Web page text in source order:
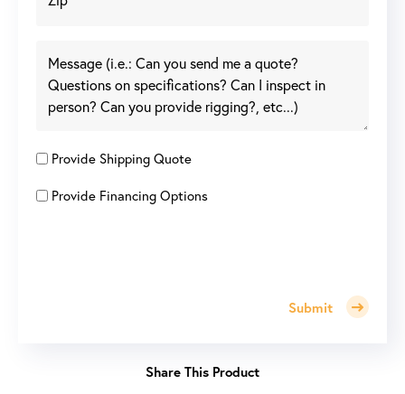
Provide Shipping Quote
Provide Financing Options
Submit